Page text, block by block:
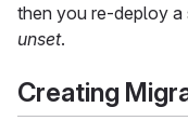
then you re-deploy a
unset.
Creating